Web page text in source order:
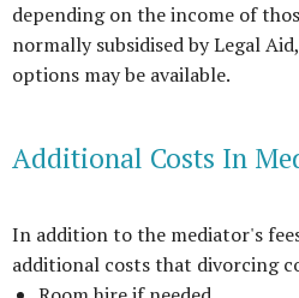
depending on the income of
normally subsidised by Legal
options may be available.
Additional Costs In
In addition to the mediator's
additional costs that divorcing